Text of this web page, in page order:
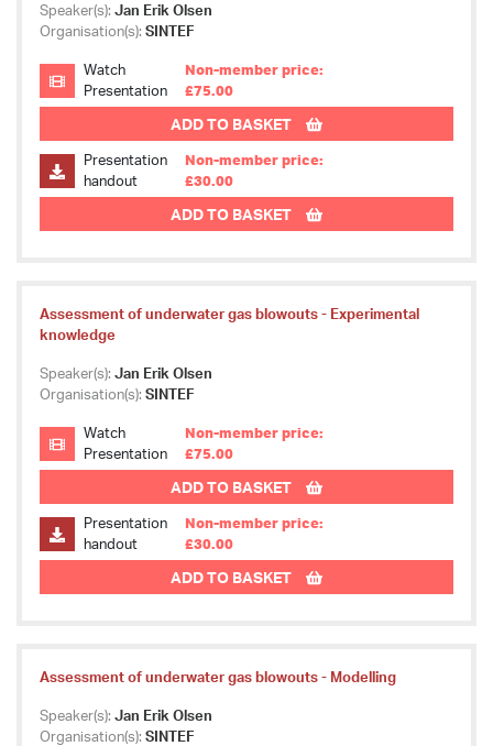
Speaker(s): Jan Erik Olsen
Organisation(s): SINTEF
Watch
Presentation
Non-member price:
£75.00
ADD TO BASKET
Presentation
handout
Non-member price:
£30.00
ADD TO BASKET
Assessment of underwater gas blowouts - Experimental
knowledge
Speaker(s): Jan Erik Olsen
Organisation(s): SINTEF
Watch
Presentation
Non-member price:
£75.00
ADD TO BASKET
Presentation
handout
Non-member price:
£30.00
ADD TO BASKET
Assessment of underwater gas blowouts - Modelling
Speaker(s): Jan Erik Olsen
Organisation(s): SINTEF